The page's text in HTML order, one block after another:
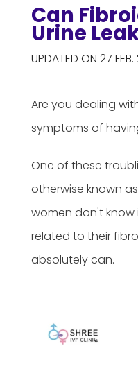
Can
Urine
UPDATED ON 27
Are you dealing
symptoms of
One of these
otherwise known
women don't
related to their
absolutely can.